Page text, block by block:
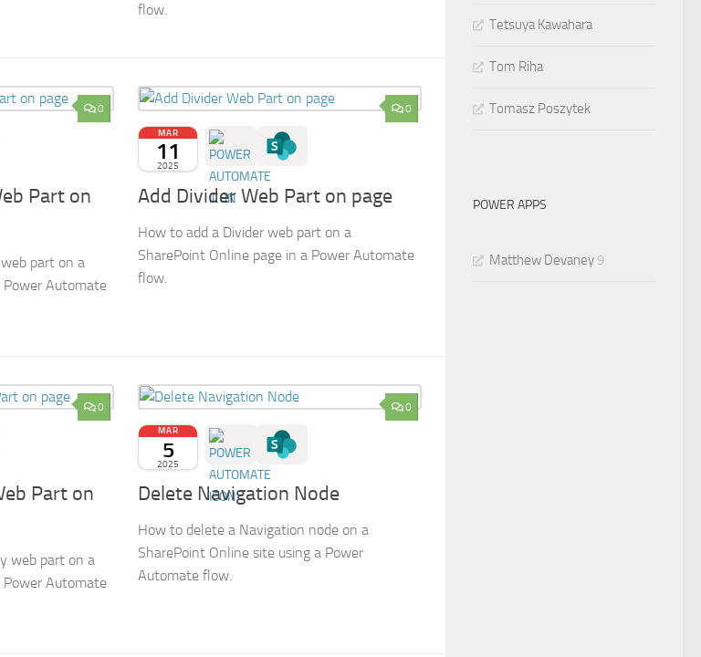
flow.
0
Part on
part on a
Power Automate
0
MAR
11
2025
Add Divider Web Part on page
How to add a Divider web part on a
SharePoint Online page in a Power Automate
flow.
0
Part on
web part on a
Power Automate
0
MAR
5
2025
Delete Navigation Node
How to delete a Navigation node on a
SharePoint Online site using a Power
Automate flow.
Tetsuya Kawahara
Tom Riha
Tomasz Poszytek
POWER APPS
Matthew Devaney 9